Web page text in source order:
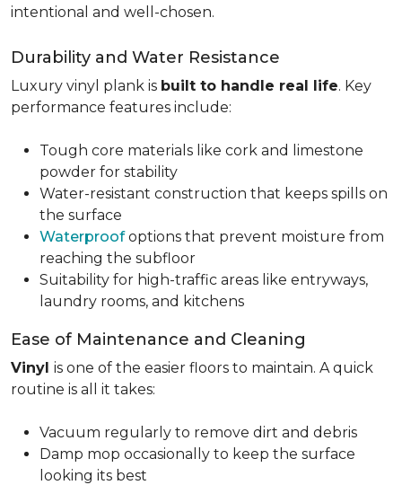
intentional and well-chosen.
Durability and Water Resistance
Luxury vinyl plank is built to handle real life. Key
performance features include:
Tough core materials like cork and limestone
powder for stability
Water-resistant construction that keeps spills on
the surface
Waterproofoptions that prevent moisture from
reaching the subfloor
Suitability for high-traffic areas like entryways,
laundry rooms, and kitchens
Ease of Maintenance and Cleaning
Vinyl is one of the easier floors to maintain. A quick
routine is all it takes:
Vacuum regularly to remove dirt and debris
Damp mop occasionally to keep the surface
looking its best